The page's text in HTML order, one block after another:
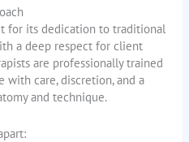
for its dedication to traditional
a deep respect for client
are professionally trained
with care, discretion, and a
and technique.